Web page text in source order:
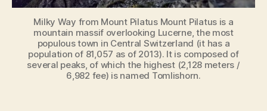
Milky Way from Mount Pilatus Mount Pilatus is a
mountain massif overlooking Lucerne, the most
populous town in Central Switzerland (it has a
population of 81,057 as of 2013). It is composed of
several peaks, of which the highest (2,128 meters /
6,982 fee) is named Tomlishorn.